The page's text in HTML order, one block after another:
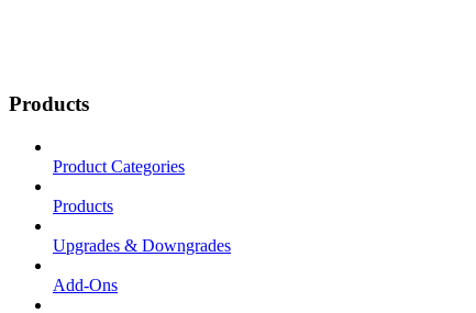
Products
Product Categories
Products
Upgrades & Downgrades
Add-Ons